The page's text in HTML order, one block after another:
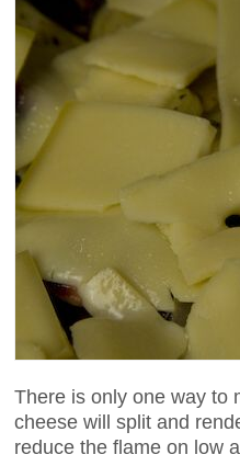
There is only one way to
cheese will split and
reduce the flame on low